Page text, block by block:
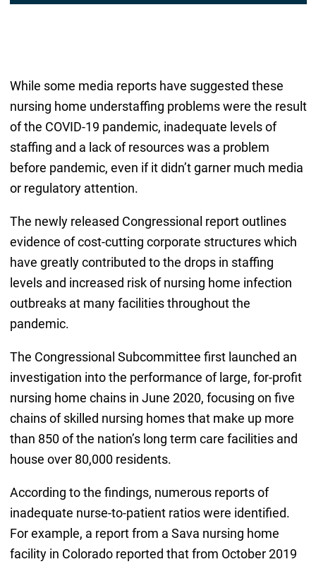
While some media reports have suggested these
nursing home understaffing problems were the result
of the COVID-19 pandemic, inadequate levels of
staffing and a lack of resources was a problem
before pandemic, even if it didn’t garner much media
or regulatory attention.
The newly released Congressional report outlines
evidence of cost-cutting corporate structures which
have greatly contributed to the drops in staffing
levels and increased risk of nursing home infection
outbreaks at many facilities throughout the
pandemic.
The Congressional Subcommittee first launched an
investigation into the performance of large, for-profit
nursing home chains in June 2020, focusing on five
chains of skilled nursing homes that make up more
than 850 of the nation’s long term care facilities and
house over 80,000 residents.
According to the findings, numerous reports of
inadequate nurse-to-patient ratios were identified.
For example, a report from a Sava nursing home
facility in Colorado reported that from October 2019